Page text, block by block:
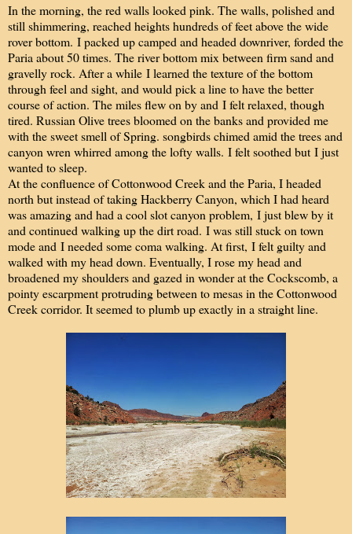
In the morning, the red walls looked pink. The walls, polished and
still shimmering, reached heights hundreds of feet above the wide
rover bottom. I packed up camped and headed downriver, forded the
Paria about 50 times. The river bottom mix between firm sand and
gravelly rock. After a while I learned the texture of the bottom
through feel and sight, and would pick a line to have the better
course of action. The miles flew on by and I felt relaxed, though
tired. Russian Olive trees bloomed on the banks and provided me
with the sweet smell of Spring. songbirds chimed amid the trees and
canyon wren whirred among the lofty walls. I felt soothed but I just
wanted to sleep.
At the confluence of Cottonwood Creek and the Paria, I headed
north but instead of taking Hackberry Canyon, which I had heard
was amazing and had a cool slot canyon problem, I just blew by it
and continued walking up the dirt road. I was still stuck on town
mode and I needed some coma walking. At first, I felt guilty and
walked with my head down. Eventually, I rose my head and
broadened my shoulders and gazed in wonder at the Cockscomb, a
pointy escarpment protruding between to mesas in the Cottonwood
Creek corridor. It seemed to plumb up exactly in a straight line.